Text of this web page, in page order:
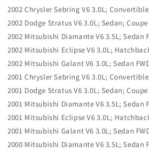
2002 Chrysler Sebring V6 3.0L;
2002 Dodge Stratus V6 3.0L; Sedan; Coupe
2002 Mitsubishi Diamante V6 3.5L; Sedan
2002 Mitsubishi Eclipse V6 3.0L;
2002 Mitsubishi Galant V6 3.0L; Sedan
2001 Chrysler Sebring V6 3.0L;
2001 Dodge Stratus V6 3.0L; Sedan; Coupe
2001 Mitsubishi Diamante V6 3.5L; Sedan
2001 Mitsubishi Eclipse V6 3.0L;
2001 Mitsubishi Galant V6 3.0L; Sedan
2000 Mitsubishi Diamante V6 3.5L; Sedan